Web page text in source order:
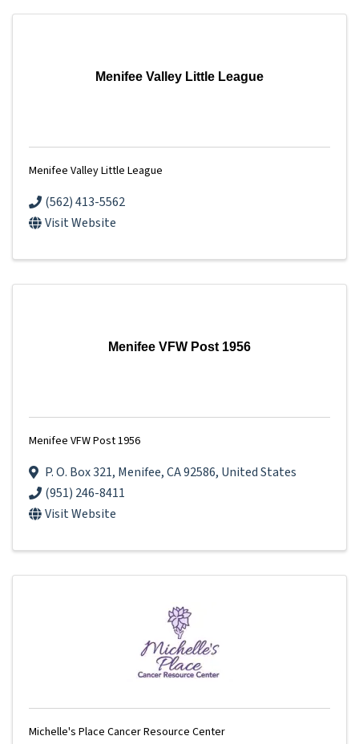
Menifee Valley Little League
Menifee Valley Little League
(562) 413-5562
Visit Website
Menifee VFW Post 1956
Menifee VFW Post 1956
P. O. Box 321, Menifee,CA92586, United States
(951) 246-8411
Visit Website
Michelle's Place Cancer Resource Center